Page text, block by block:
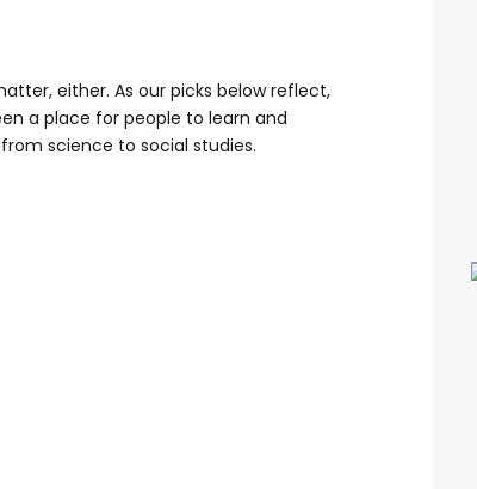
either. As our picks below reflect,
a place for people to learn and
science to social studies.